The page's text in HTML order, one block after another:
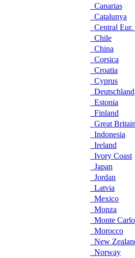
Canarias
Catalunya
Central
Chile
China
Corsica
Croatia
Cyprus
Deutschland
Estonia
Finland
Great Britain
Indonesia
Ireland
Ivory Coast
Japan
Jordan
Latvia
Mexico
Monza
Monte Carlo
Morocco
New
Norway